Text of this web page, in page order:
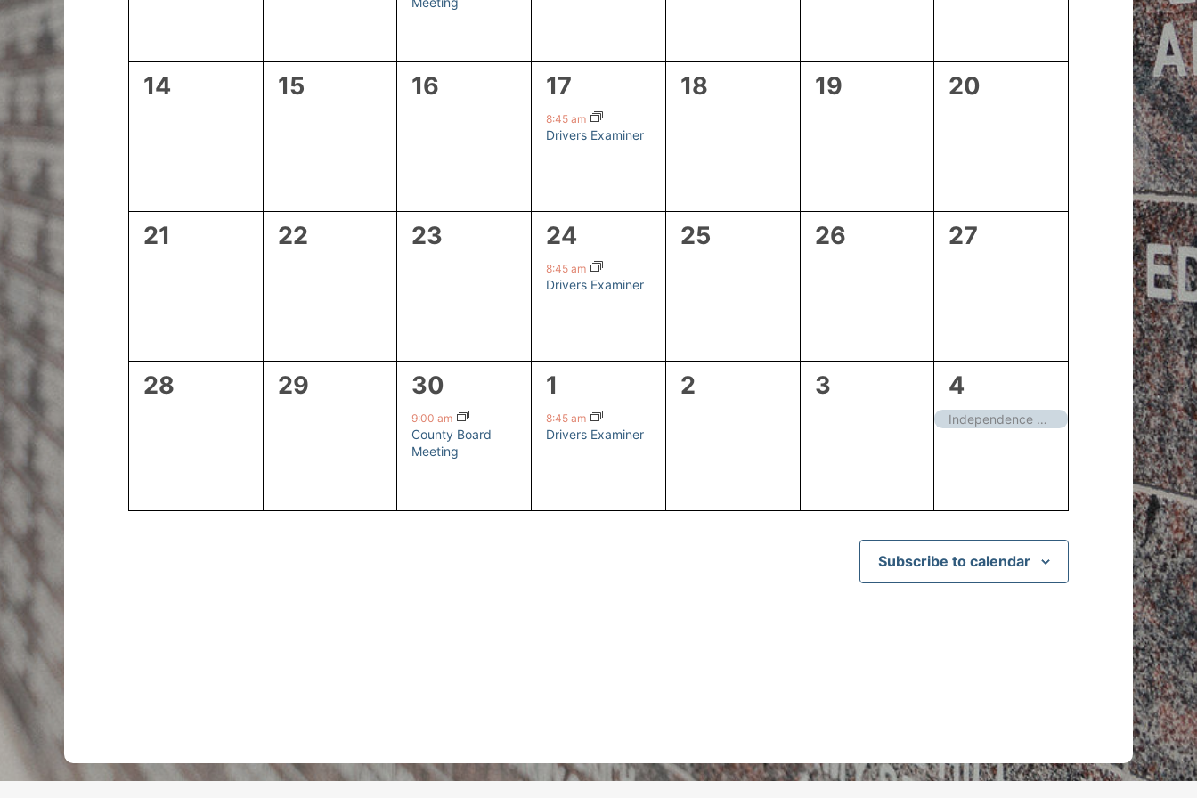
0
14
0
15
0
16
1
event,
17
8:45 am
Drivers Examiner
0
18
0
19
0
20
0
21
0
22
0
23
1
event,
24
8:45 am
Drivers Examiner
0
25
0
26
0
27
0
28
0
29
1
event,
30
9:00 am
County Board
Meeting
1
event,
1
8:45 am
Drivers Examiner
0
2
0
3
1
event,
4
Independence Day – Closed
Subscribe to calendar